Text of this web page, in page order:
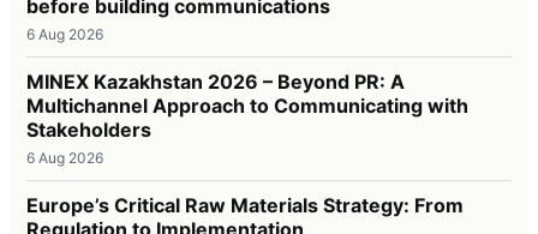
before building communications
6 Aug 2026
MINEX Kazakhstan 2026 – Beyond PR: A
Multichannel Approach to Communicating with
Stakeholders
6 Aug 2026
Europe’s Critical Raw Materials Strategy: From
Regulation to Implementation